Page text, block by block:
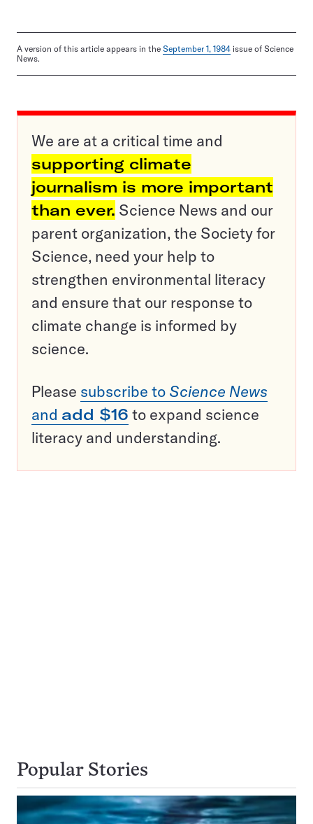
A version of this article appears in the September 1, 1984 issue of Science
News.
We are at a critical time and
supporting climate
journalism is more important
than ever. Science News and our
parent organization, the Society for
Science, need your help to
strengthen environmental literacy
and ensure that our response to
climate change is informed by
science.
Please subscribe to Science News
and add $16 to expand science
literacy and understanding.
Popular Stories